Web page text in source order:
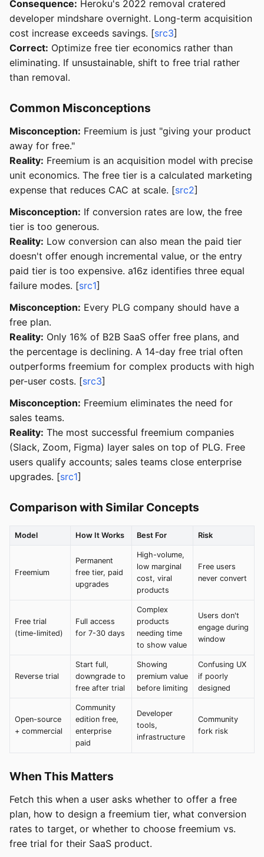
Consequence: Heroku's 2022 removal cratered
developer mindshare overnight. Long-term acquisition
cost increase exceeds savings. [src3]
Correct: Optimize free tier economics rather than
eliminating. If unsustainable, shift to free trial rather
than removal.
Common Misconceptions
Misconception: Freemium is just "giving your product
away for free."
Reality: Freemium is an acquisition model with precise
unit economics. The free tier is a calculated marketing
expense that reduces CAC at scale. [src2]
Misconception: If conversion rates are low, the free
tier is too generous.
Reality: Low conversion can also mean the paid tier
doesn't offer enough incremental value, or the entry
paid tier is too expensive. a16z identifies three equal
failure modes. [src1]
Misconception: Every PLG company should have a
free plan.
Reality: Only 16% of B2B SaaS offer free plans, and
the percentage is declining. A 14-day free trial often
outperforms freemium for complex products with high
per-user costs. [src3]
Misconception: Freemium eliminates the need for
sales teams.
Reality: The most successful freemium companies
(Slack, Zoom, Figma) layer sales on top of PLG. Free
users qualify accounts; sales teams close enterprise
upgrades. [src1]
Comparison with Similar Concepts
Model How It Works Best For Risk
Freemium
Permanent
free tier, paid
upgrades
High-volume,
low marginal
cost, viral
products
Free users
never convert
Free trial
(time-limited)
Full access
for 7-30 days
Complex
products
needing time
to show value
Users don't
engage during
window
Reverse trial
Start full,
downgrade to
free after trial
Showing
premium value
before limiting
Confusing UX
if poorly
designed
Open-source
+ commercial
Community
edition free,
enterprise
paid
Developer
tools,
infrastructure
Community
fork risk
When This Matters
Fetch this when a user asks whether to offer a free
plan, how to design a freemium tier, what conversion
rates to target, or whether to choose freemium vs.
free trial for their SaaS product.